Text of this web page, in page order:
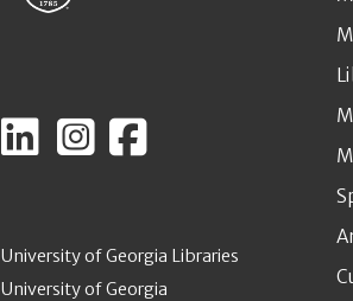
University of Georgia Libraries
University of Georgia